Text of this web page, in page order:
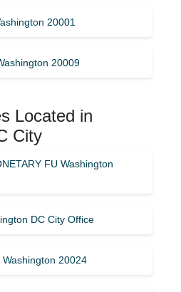
20001
20009
Located in
City
FU Washington
DC City Office
20024